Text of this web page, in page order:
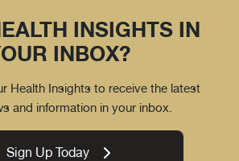
INSIGHTS IN
INBOX?
Health Insights to receive the latest
and information in your inbox.
Sign Up Today